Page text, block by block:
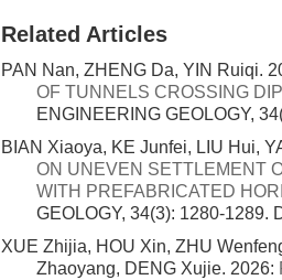
Related Articles
PAN Nan, ZHENG Da, YIN Ruiqi.
OF TUNNELS CROSSING
ENGINEERING GEOLOGY,
BIAN Xiaoya, KE Junfei, LIU Hui,
ON UNEVEN SETTLEMENT
WITH PREFABRICATED
GEOLOGY, 34(3): 1280-1289.
XUE Zhijia, HOU Xin, ZHU
Zhaoyang, DENG Xujie. 2026: